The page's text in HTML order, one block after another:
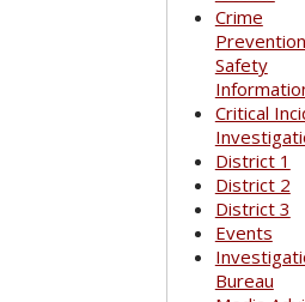
Crime
Safety
Critical
District 1
District 2
District 3
Events
Bureau